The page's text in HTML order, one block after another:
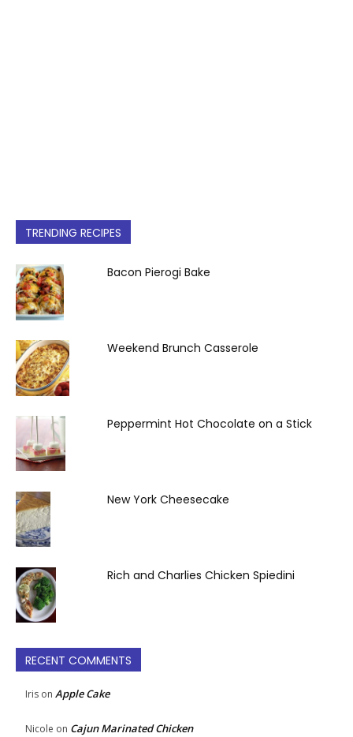
TRENDING RECIPES
Bacon Pierogi Bake
Weekend Brunch Casserole
Peppermint Hot Chocolate on a Stick
New York Cheesecake
Rich and Charlies Chicken Spiedini
RECENT COMMENTS
Iris on Apple Cake
Nicole on Cajun Marinated Chicken